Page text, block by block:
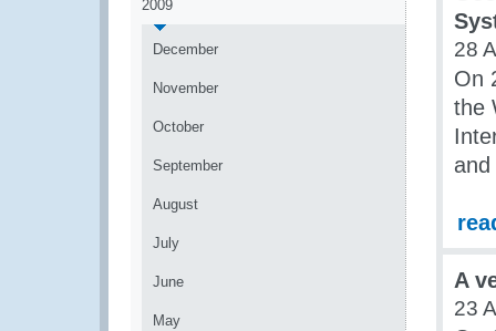
2009
December
November
October
September
August
July
June
May
28
On
the
and
A
23